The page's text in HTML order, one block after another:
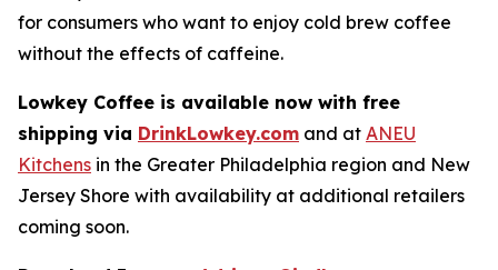
for consumers who want to enjoy cold brew coffee
without the e­ffects of caffeine.
Lowkey Coffee is available now with free
shipping via DrinkLowkey.com and at ANEU
Kitchens in the Greater Philadelphia region and New
Jersey Shore with availability at additional retailers
coming soon.